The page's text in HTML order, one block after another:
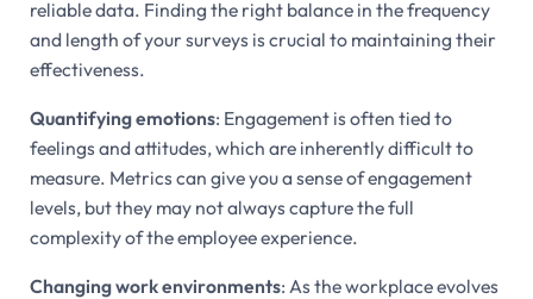
reliable data. Finding the right balance in the frequency
and length of your surveys is crucial to maintaining their
effectiveness.
Quantifying emotions: Engagement is often tied to
feelings and attitudes, which are inherently difficult to
measure. Metrics can give you a sense of engagement
levels, but they may not always capture the full
complexity of the employee experience.
Changing work environments: As the workplace evolves